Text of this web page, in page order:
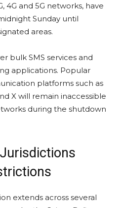
4G and 5G networks, have
Sunday until
areas.
bulk SMS services and
applications. Popular
platforms such as
X will remain inaccessible
during the shutdown
extends across several